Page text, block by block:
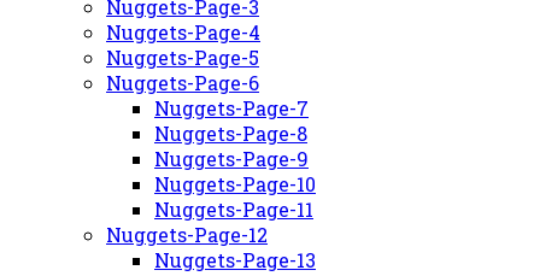
Nuggets-Page-3
Nuggets-Page-4
Nuggets-Page-5
Nuggets-Page-6
Nuggets-Page-7
Nuggets-Page-8
Nuggets-Page-9
Nuggets-Page-10
Nuggets-Page-11
Nuggets-Page-12
Nuggets-Page-13